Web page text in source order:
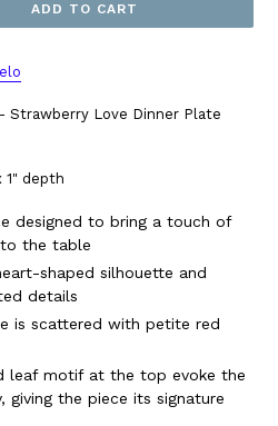
ADD TO CART
Strawberry Love Dinner Plate
1" depth
designed to bring a touch of
the table
shaped silhouette and
details
is scattered with petite red
leaf motif at the top evoke the
giving the piece its signature